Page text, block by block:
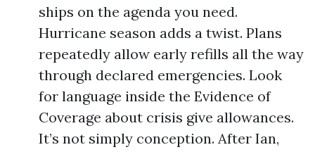
ships on the agenda you need.
Hurricane season adds a twist. Plans
repeatedly allow early refills all the way
through declared emergencies. Look
for language inside the Evidence of
Coverage about crisis give allowances.
It’s not simply conception. After Ian,